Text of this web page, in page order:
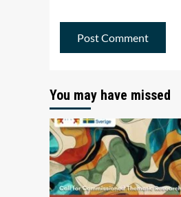
You may have missed